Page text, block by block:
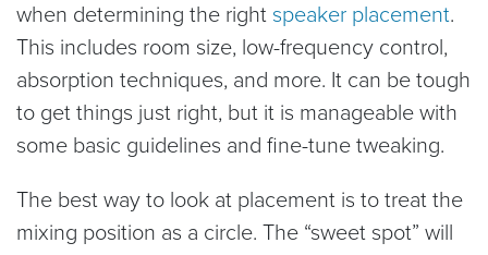
when determining the right speaker placement.
This includes room size, low-frequency control,
absorption techniques, and more. It can be tough
to get things just right, but it is manageable with
some basic guidelines and fine-tune tweaking.
The best way to look at placement is to treat the
mixing position as a circle. The “sweet spot” will